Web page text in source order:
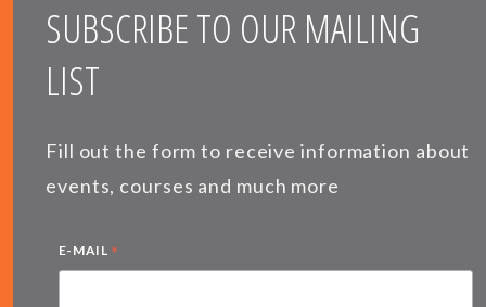
SUBSCRIBE TO OUR MAILING
LIST
Fill out the form to receive information about
events, courses and much more
E-MAIL *